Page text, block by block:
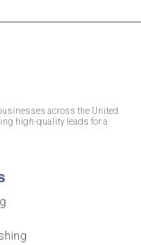
across the United
high-quality leads for a